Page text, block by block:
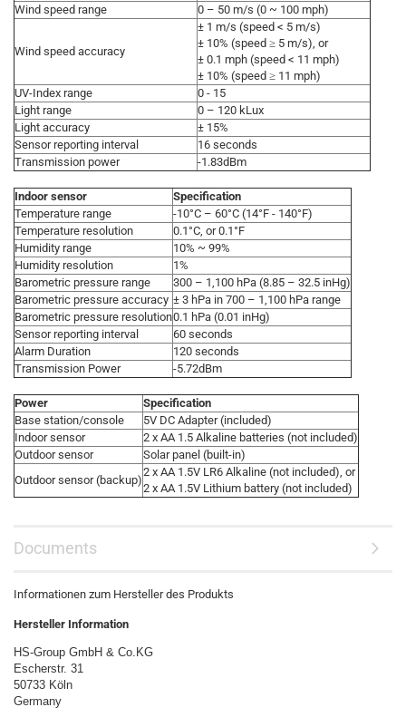
Wind speed range
0 – 50 m/s (0 ~ 100 mph)
Wind speed accuracy
± 1 m/s (speed < 5 m/s)
± 10% (speed ≥ 5 m/s), or
± 0.1 mph (speed < 11 mph)
± 10% (speed ≥ 11 mph)
UV-Index range
0 - 15
Light range
0 – 120 kLux
Light accuracy
± 15%
Sensor reporting interval
16 seconds
Transmission power
-1.83dBm
Indoor sensor
Specification
Temperature range
-10°C – 60°C (14°F - 140°F)
Temperature resolution
0.1°C, or 0.1°F
Humidity range
10% ~ 99%
Humidity resolution
1%
Barometric pressure range
300 – 1,100 hPa (8.85 – 32.5 inHg)
Barometric pressure accuracy ± 3 hPa in 700 – 1,100 hPa range
Barometric pressure resolution0.1 hPa (0.01 inHg)
Sensor reporting interval
60 seconds
Alarm Duration
120 seconds
Transmission Power
-5.72dBm
Power
Specification
Base station/console
5V DC Adapter (included)
Indoor sensor
2 x AA 1.5 Alkaline batteries (not included)
Outdoor sensor
Solar panel (built-in)
Outdoor sensor (backup)
2 x AA 1.5V LR6 Alkaline (not included), or
2 x AA 1.5V Lithium battery (not included)
Documents
Informationen zum Hersteller des Produkts
Hersteller Information
HS-Group GmbH & Co.KG
Escherstr. 31
50733 Köln
Germany